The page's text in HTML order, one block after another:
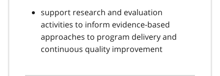
support research and evaluation
activities to inform evidence-based
approaches to program delivery and
continuous quality improvement